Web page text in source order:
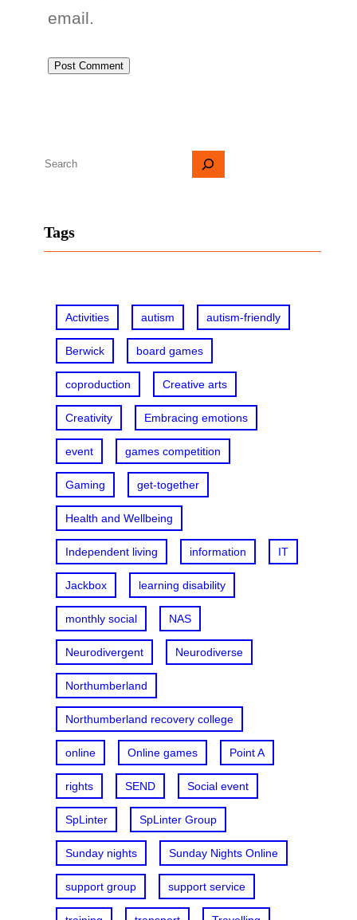
email.
S
r
Tags
Activities autism autism-friendly
Berwick board games
coproduction Creative arts
Creativity Embracing emotions
event games competition
Gaming get-together
Health and Wellbeing
Independent living information IT
Jackbox learning disability
monthly social NAS
Neurodivergent Neurodiverse
Northumberland
Northumberland recovery college
online Online games Point A
rights SEND Social event
SpLinter SpLinter Group
Sunday nights Sunday Nights Online
support group support service